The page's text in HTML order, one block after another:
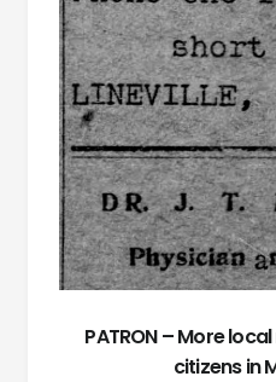
PATRON – More
citizens in